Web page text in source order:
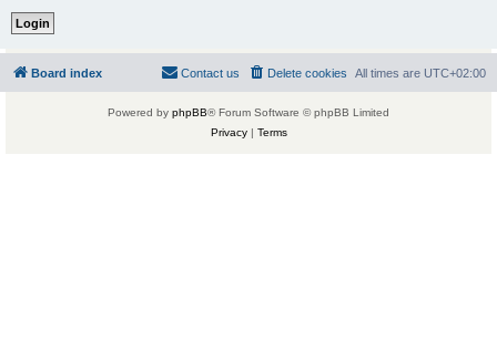
Board index All times are UTC+02:00
Delete cookies
Contact us
Powered by phpBB® Forum Software © phpBB Limited
Privacy| Terms